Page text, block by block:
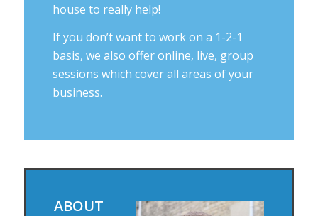
house to really help!
If you don’t want to work on a 1-2-1
basis, we also offer online, live, group
sessions which cover all areas of your
business.
ABOUT